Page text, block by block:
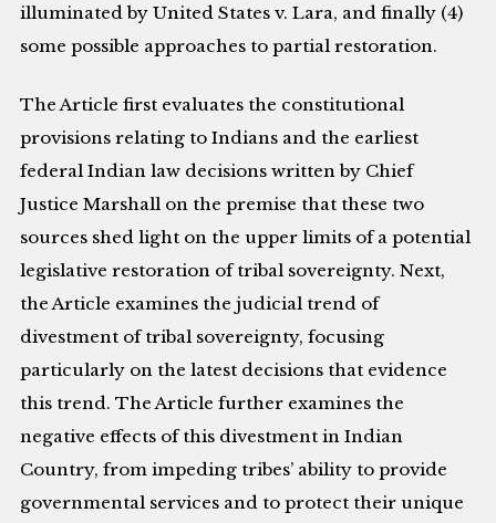
illuminated by United States v. Lara, and finally (4)
some possible approaches to partial restoration.
The Article first evaluates the constitutional
provisions relating to Indians and the earliest
federal Indian law decisions written by Chief
Justice Marshall on the premise that these two
sources shed light on the upper limits of a potential
legislative restoration of tribal sovereignty. Next,
the Article examines the judicial trend of
divestment of tribal sovereignty, focusing
particularly on the latest decisions that evidence
this trend. The Article further examines the
negative effects of this divestment in Indian
Country, from impeding tribes’ ability to provide
governmental services and to protect their unique